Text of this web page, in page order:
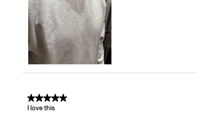
5 out of 5 stars.
I love this